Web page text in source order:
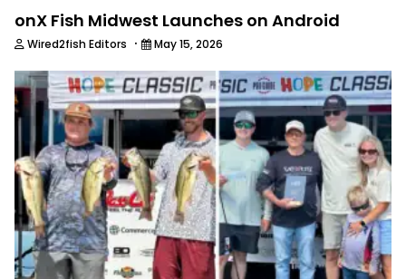
onX Fish Midwest Launches on Android
Wired2fish Editors · May 15, 2026